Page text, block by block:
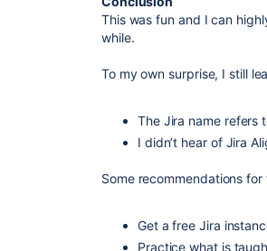
This was fun and I can
while.
To my own surprise, I still
The Jira name refers
I didn’t hear of Jira
Some recommendations
Get a free Jira
Practice what is